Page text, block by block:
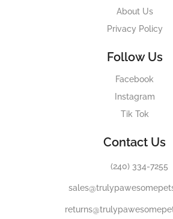
About Us
Privacy Policy
Follow Us
Facebook
Instagram
Tik Tok
Contact Us
(240) 334-7255